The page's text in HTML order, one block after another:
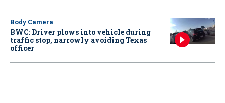
Body Camera
BWC: Driver plows into vehicle during
traffic stop, narrowly avoiding Texas
officer